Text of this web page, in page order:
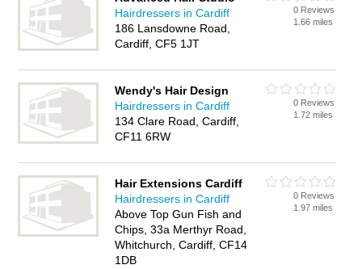
Hairdressers in Cardiff
186 Lansdowne Road,
Cardiff, CF5 1JT
0 Reviews
1.66 miles
Wendy's Hair Design
Hairdressers in Cardiff
134 Clare Road, Cardiff,
CF11 6RW
0 Reviews
1.72 miles
Hair Extensions Cardiff
Hairdressers in Cardiff
Above Top Gun Fish and
Chips, 33a Merthyr Road,
Whitchurch, Cardiff, CF14
1DB
0 Reviews
1.97 miles